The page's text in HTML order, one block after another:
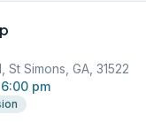
St Simons, GA, 31522
pm